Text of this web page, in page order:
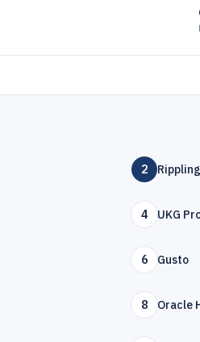
2 Rippling
4 UKG
6 Gusto
8 Oracle